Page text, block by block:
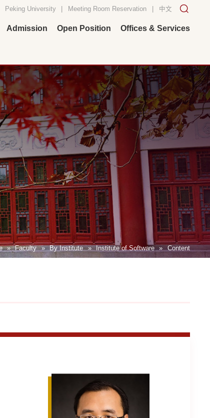
Peking University Meeting Room Reservation 中文
Admission Open Position Offices & Services
» Faculty » By Institute » Institute of Software » Content